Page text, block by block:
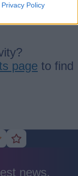
Privacy Policy
page to find
Rate
poor
news,